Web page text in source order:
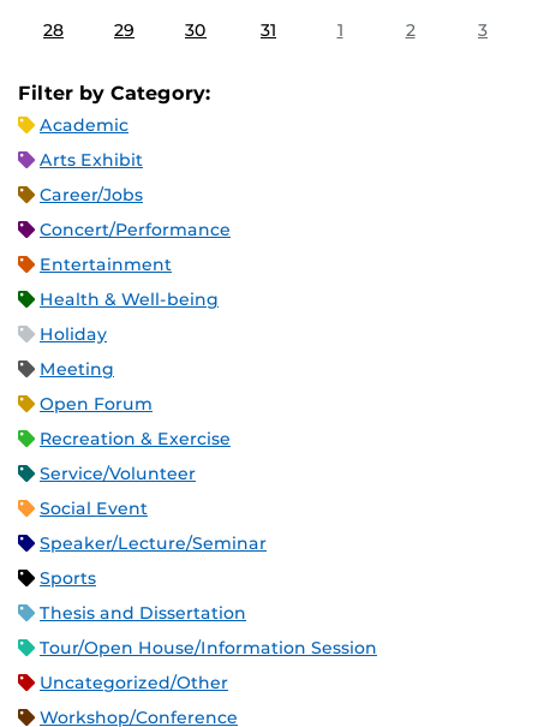
28 29 30 31 1 2 3
Filter by Category:
Academic
Arts Exhibit
Career/Jobs
Concert/Performance
Entertainment
Health & Well-being
Holiday
Meeting
Open Forum
Recreation & Exercise
Service/Volunteer
Social Event
Speaker/Lecture/Seminar
Sports
Thesis and Dissertation
Tour/Open House/Information Session
Uncategorized/Other
Workshop/Conference